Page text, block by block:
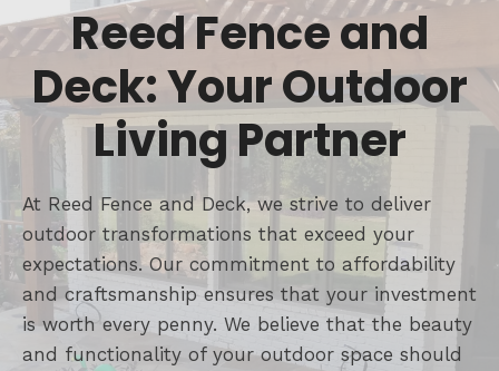
Reed Fence and
Deck: Your Outdoor
Living Partner
At Reed Fence and Deck, we strive to deliver
outdoor transformations that exceed your
expectations. Our commitment to affordability
and craftsmanship ensures that your investment
is worth every penny. We believe that the beauty
and functionality of your outdoor space should